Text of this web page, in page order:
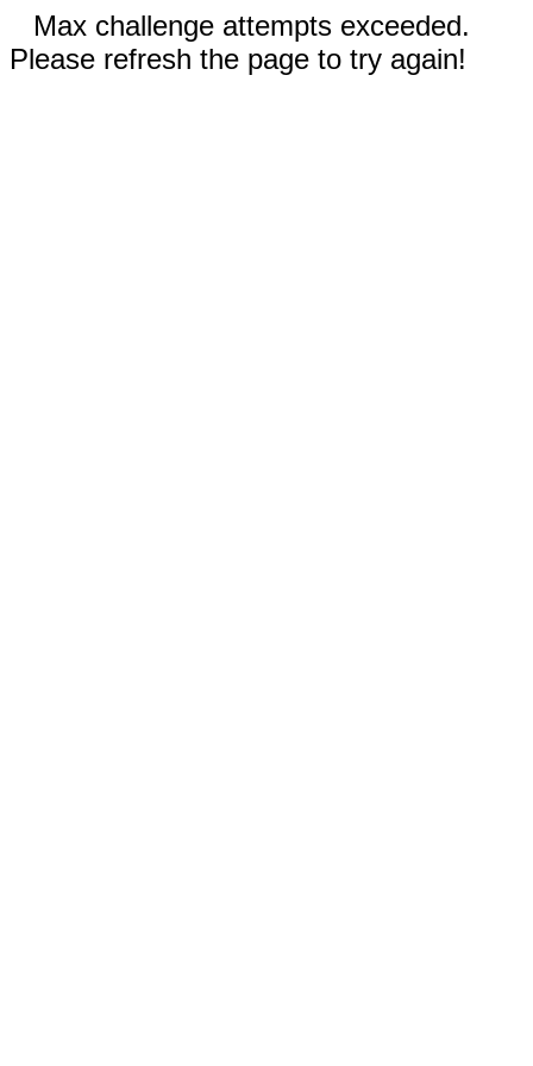
Max challenge attempts exceeded.
Please refresh the page to try again!